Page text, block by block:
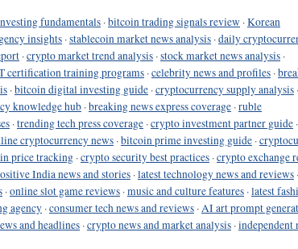
fundamentals ·bitcoin trading signals review ·Korean
insights ·stablecoin market news analysis ·daily
·crypto market trend analysis ·stock market news analysis ·
certification training programs ·celebrity news and profiles ·
·bitcoin digital investing guide ·cryptocurrency supply analysis ·
knowledge hub ·breaking news express coverage ·ruble
·trending tech press coverage ·crypto investment partner guide ·
cryptocurrency news ·bitcoin prime investing guide ·
price tracking ·crypto security best practices ·crypto exchange
India news and stories ·latest technology news and reviews ·
·online slot game reviews ·music and culture features ·latest
agency ·consumer tech news and reviews ·AI art prompt
and headlines ·crypto news and market analysis ·independent